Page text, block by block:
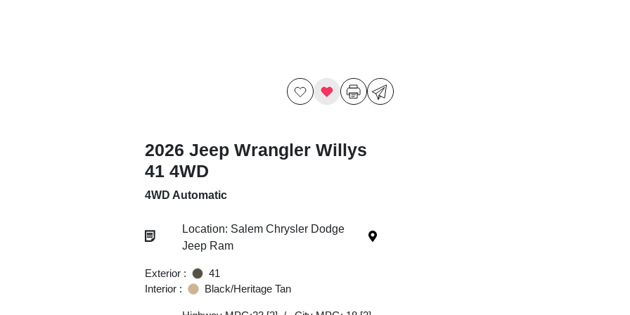
2026 Jeep Wrangler Willys
41 4WD
4WD Automatic
Location: Salem Chrysler Dodge
Jeep Ram
Exterior :
41
Interior :
Black/Heritage Tan